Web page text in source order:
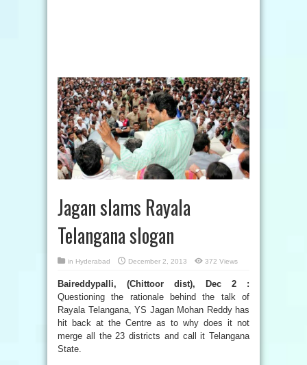
Jagan slams Rayala
Telangana slogan
in Hyderabad December 2, 2013 372 Views
Baireddypalli, (Chittoor dist), Dec 2 :
Questioning the rationale behind the talk of
Rayala Telangana, YS Jagan Mohan Reddy has
hit back at the Centre as to why does it not
merge all the 23 districts and call it Telangana
State.